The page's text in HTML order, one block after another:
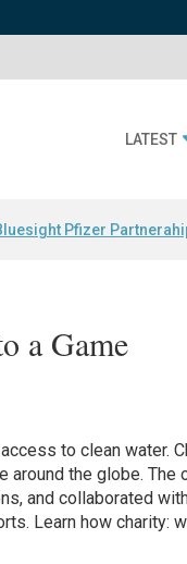
LATEST
Pfizer
a Game
to clean water.
around the globe.
and collaborated
Learn how charity: